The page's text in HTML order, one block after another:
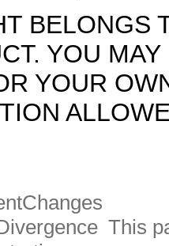
BELONGS
YOU
YOUR
This